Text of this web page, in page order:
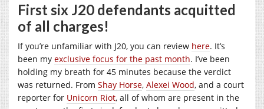
First six J20 defendants acquitted
of all charges!
If you’re unfamiliar with J20, you can review here. It’s
been my exclusive focus for the past month. I’ve been
holding my breath for 45 minutes because the verdict
was returned. From Shay Horse, Alexei Wood, and a court
reporter for Unicorn Riot, all of whom are present in the